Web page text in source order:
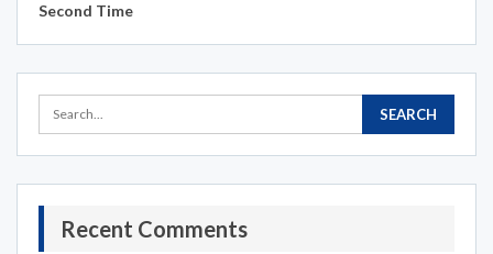
Second Time
Recent Comments